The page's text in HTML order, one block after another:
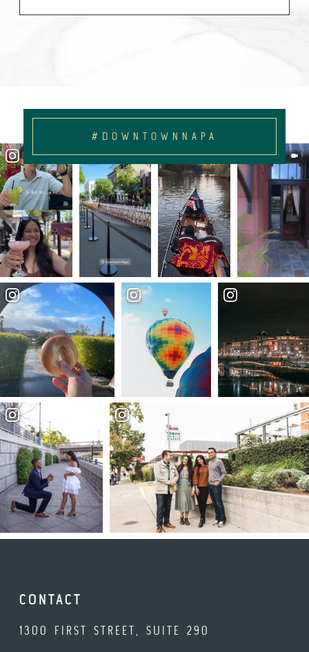
#DOWNTOWNNAPA
CONTACT
1300 FIRST STREET, SUITE 290